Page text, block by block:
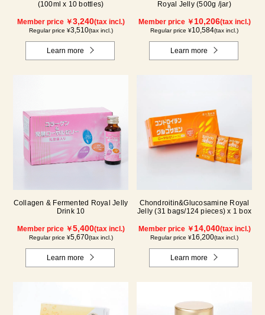
(100ml x 10 bottles)
Member price ￥3,240(tax incl.)
Regular price ¥3,510(tax incl.)
Learn more
Royal Jelly (500g /jar)
Member price ￥10,206(tax incl.)
Regular price ¥10,584(tax incl.)
Learn more
Collagen & Fermented Royal Jelly
Drink 10
Member price ￥5,400(tax incl.)
Regular price ¥5,670(tax incl.)
Learn more
Chondroitin&Glucosamine Royal
Jelly (31 bags/124 pieces) x 1 box
Member price ￥14,040(tax incl.)
Regular price ¥16,200(tax incl.)
Learn more